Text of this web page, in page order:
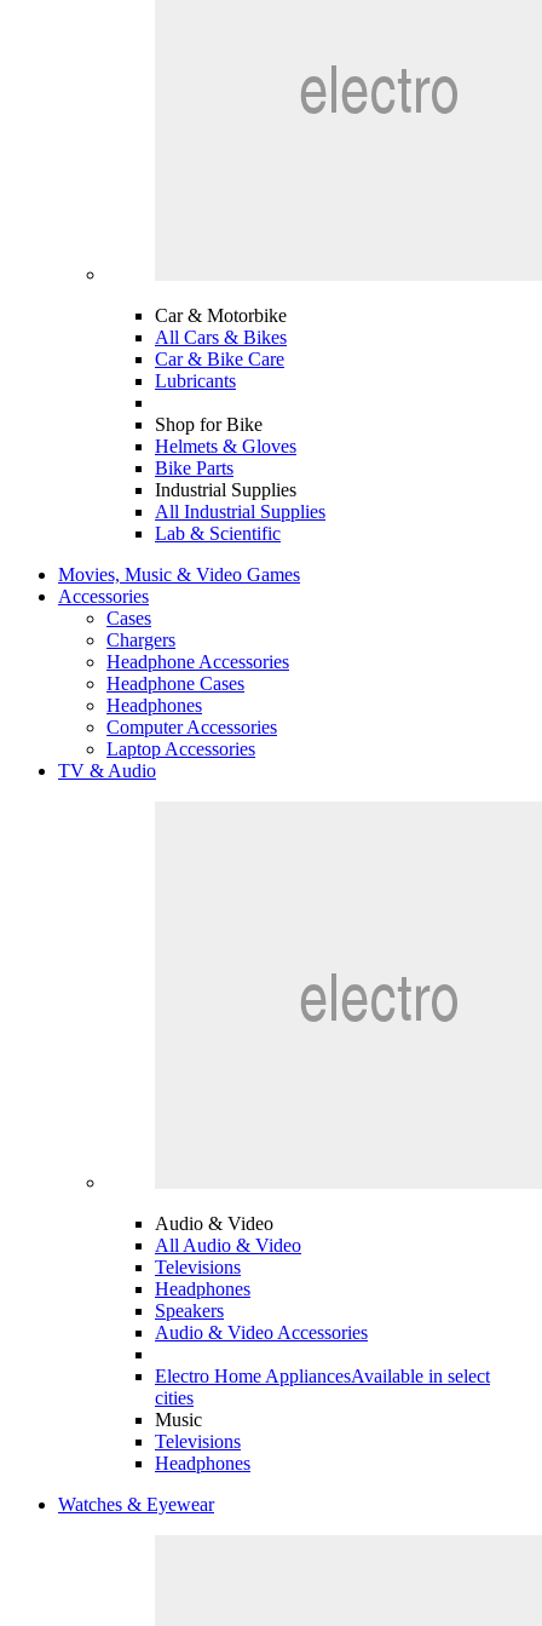
Car & Motorbike
All Cars & Bikes
Car & Bike Care
Lubricants
Shop for Bike
Helmets & Gloves
Bike Parts
Industrial Supplies
All Industrial Supplies
Lab & Scientific
Movies, Music & Video Games
Accessories
Cases
Chargers
Headphone Accessories
Headphone Cases
Headphones
Computer Accessories
Laptop Accessories
TV & Audio
Audio & Video
All Audio & Video
Televisions
Headphones
Speakers
Audio & Video Accessories
Electro Home AppliancesAvailable in select
cities
Music
Televisions
Headphones
Watches & Eyewear